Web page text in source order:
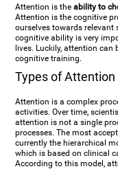
Attention is theability to
Attention is the cognitive
ourselves towards
cognitive ability is very
lives. Luckily, attention
cognitive training.
Types of Attention
Attention is a complex
activities. Over time,
attention is not a single
processes. The most
currently the hierarchical
which is based on clinical
According to this model,